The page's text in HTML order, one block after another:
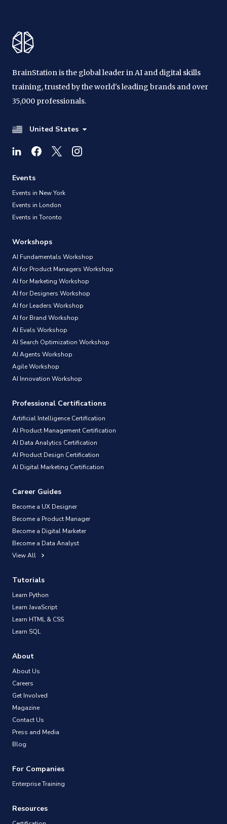
BrainStation is the global leader in AI and digital skills
training, trusted by the world's leading brands and over
35,000 professionals.
United States
Events
Events in New York
Events in London
Events in Toronto
Workshops
AI Fundamentals Workshop
AI for Product Managers Workshop
AI for Marketing Workshop
AI for Designers Workshop
AI for Leaders Workshop
AI for Brand Workshop
AI Evals Workshop
AI Search Optimization Workshop
AI Agents Workshop
Agile Workshop
AI Innovation Workshop
Professional Certifications
Artificial Intelligence Certification
AI Product Management Certification
AI Data Analytics Certification
AI Product Design Certification
AI Digital Marketing Certification
Career Guides
Become a UX Designer
Become a Product Manager
Become a Digital Marketer
Become a Data Analyst
View All
Tutorials
Learn Python
Learn JavaScript
Learn HTML & CSS
Learn SQL
About
About Us
Careers
Get Involved
Magazine
Contact Us
Press and Media
Blog
For Companies
Enterprise Training
Resources